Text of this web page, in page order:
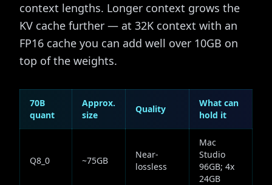
context lengths. Longer context grows the
KV cache further — at 32K context with an
FP16 cache you can add well over 10GB on
top of the weights.
70B
quant
Approx.
size
Quality
What can
hold it
Q8_0 ~75GB
Near-
lossless
Mac
Studio
96GB; 4x
24GB